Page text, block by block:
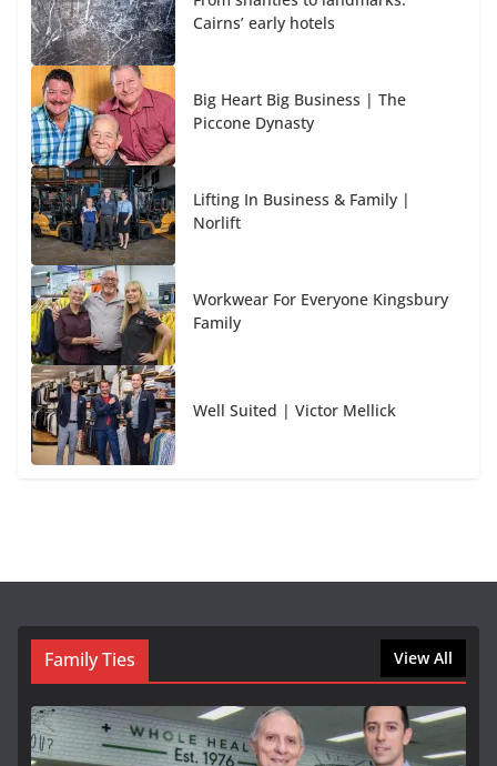
Cairns’ early hotels
Big Heart Big Business | The
Piccone Dynasty
Lifting In Business & Family |
Norlift
Workwear For Everyone Kingsbury
Family
Well Suited | Victor Mellick
Family Ties View All